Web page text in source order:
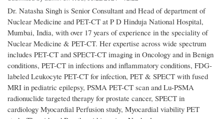
Dr. Natasha Singh is Senior Consultant and Head of department of
Nuclear Medicine and PET-CT at P D Hinduja National Hospital,
Mumbai, India, with over 17 years of experience in the speciality of
Nuclear Medicine & PET-CT. Her expertise across wide spectrum
includes PET-CT and SPECT-CT imaging in Oncology and in Benign
conditions, PET-CT in infections and inflammatory conditions, FDG-
labeled Leukocyte PET-CT for infection, PET & SPECT with fused
MRI in pediatric epilepsy, PSMA PET-CT scan and Lu-PSMA
radionuclide targeted therapy for prostate cancer, SPECT in
cardiology Myocardial Perfusion study, Myocardial viability PET